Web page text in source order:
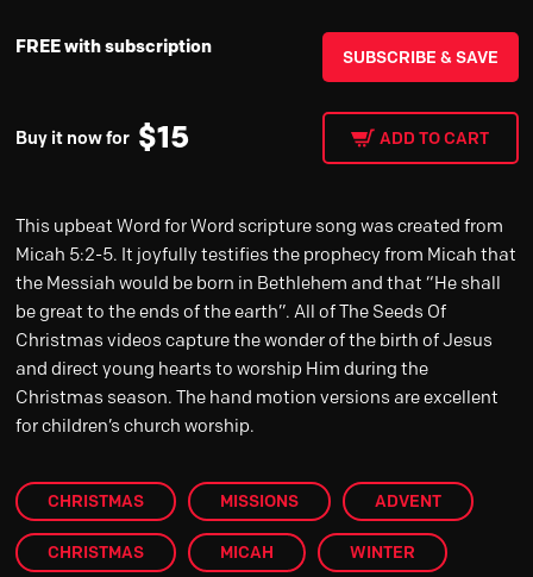
FREE with subscription SUBSCRIBE & SAVE
Buy it now for $15 ADD TO CART
This upbeat Word for Word scripture song was created from
Micah 5:2-5. It joyfully testifies the prophecy from Micah that
the Messiah would be born in Bethlehem and that “He shall
be great to the ends of the earth”. All of The Seeds Of
Christmas videos capture the wonder of the birth of Jesus
and direct young hearts to worship Him during the
Christmas season. The hand motion versions are excellent
for children’s church worship.
CHRISTMAS MISSIONS ADVENT
CHRISTMAS MICAH WINTER